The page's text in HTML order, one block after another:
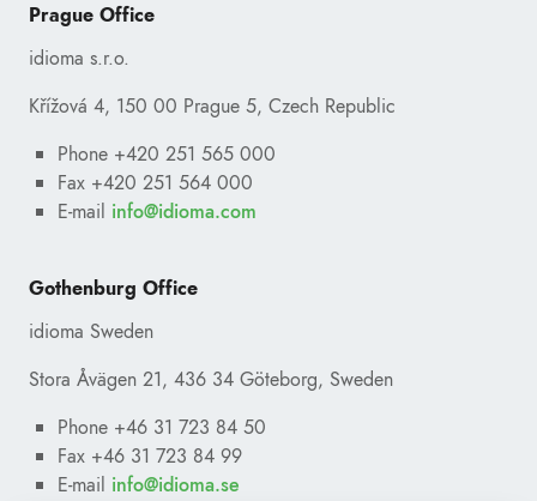
I give my consent to
personal data according to the General Data Protection
Regulation (Regulation EU 2016/679)
To learn more, read ourPrivacy Policy
Prague Office
idioma s.r.o.
Křížová 4, 150 00 Prague 5, Czech Republic
Phone +420 251 565 000
Fax +420 251 564 000
E-mail
moc.amoidi
@
ofni
Gothenburg Office
idioma Sweden
Stora Åvägen 21, 436 34 Göteborg, Sweden
Phone +46 31 723 84 50
Fax +46 31 723 84 99
E-mail
es.amoidi
@
ofni